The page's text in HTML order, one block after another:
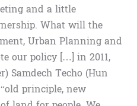
and a little
What will the
Urban Planning and
our policy […] in 2011,
Samdech Techo (Hun
principle, new